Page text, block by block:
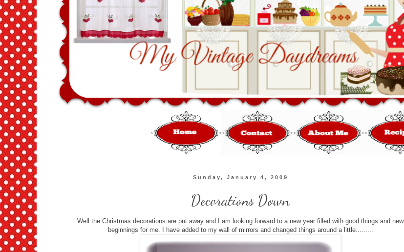
Sunday, January 4, 2009
Decorations Down
Well the Christmas decorations are put away and I am looking forward to a new year filled with good things and new
beginnings for me. I have added to my wall of mirrors and changed things around a little.........